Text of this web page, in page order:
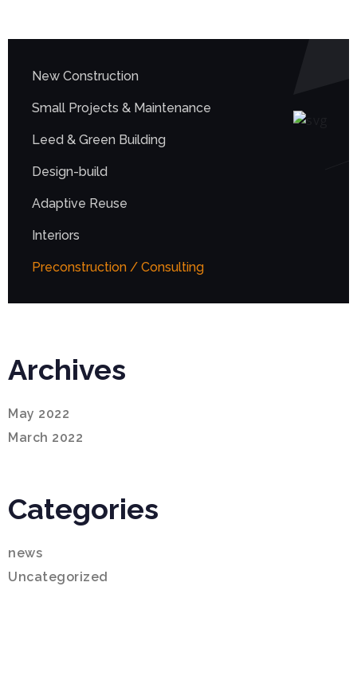
New Construction
Small Projects & Maintenance
Leed & Green Building
Design-build
Adaptive Reuse
Interiors
Preconstruction / Consulting
Archives
May 2022
March 2022
Categories
news
Uncategorized